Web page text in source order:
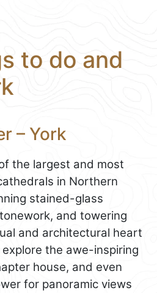
to do and
– York
the largest and most
in Northern
stained-glass
and towering
and architectural heart
the awe-inspiring
house, and even
for panoramic views